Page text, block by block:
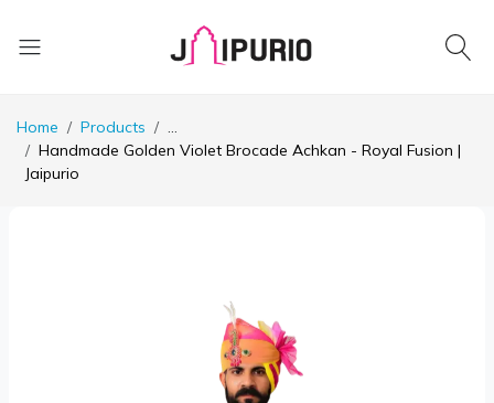
Home Products
...
Handmade Golden Violet Brocade Achkan - Royal Fusion |
Jaipurio